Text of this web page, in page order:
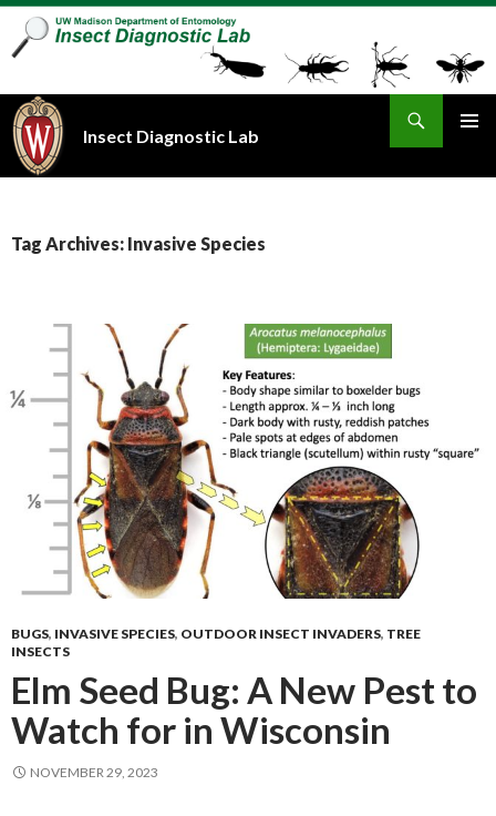
Insect Diagnostic Lab
Search
SKIP
TO
Tag Archives: Invasive Species
BUGS, INVASIVE SPECIES, OUTDOOR INSECT INVADERS, TREE
INSECTS
Elm Seed Bug: A New Pest to
Watch for in Wisconsin
NOVEMBER 29, 2023